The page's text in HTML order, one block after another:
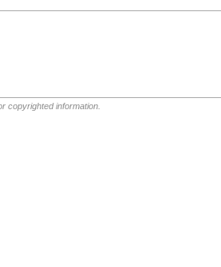
copyrighted information.